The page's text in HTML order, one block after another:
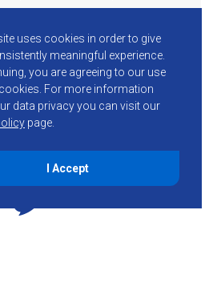
uses cookies in order to give
meaningful experience.
you are agreeing to our use
For more information
data privacy you can visit our
page.
I Accept